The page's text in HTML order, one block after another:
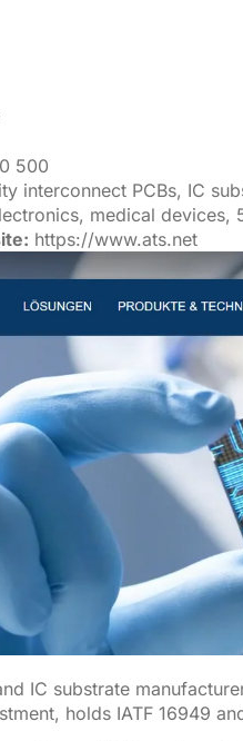
500
interconnect PCBs, IC
medical devices,
https://www.ats.net
IC substrate
holds IATF 16949